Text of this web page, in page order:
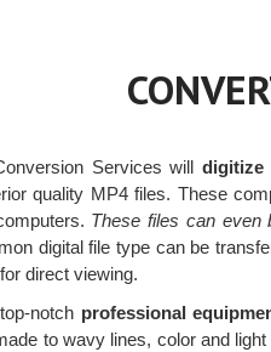
Services will digitize
quality MP4 files. These
These files can even
digital file type can be
direct viewing.
notch professional
to wavy lines, color and